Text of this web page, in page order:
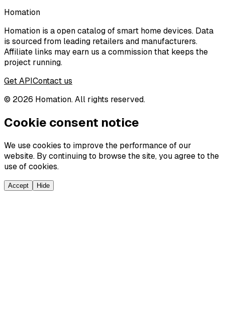
Homation
Homation is a open catalog of smart home devices. Data
is sourced from leading retailers and manufacturers.
Affiliate links may earn us a commission that keeps the
project running.
Get APIContact us
© 2026 Homation. All rights reserved.
Cookie consent notice
We use cookies to improve the performance of our
website. By continuing to browse the site, you agree to the
use of cookies.
Accept Hide